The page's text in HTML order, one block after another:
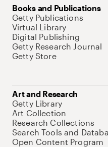
Books and Publications
Getty Publications
Virtual Library
Digital Publishing
Getty Research Journal
Getty Store
Art and Research
Getty Library
Art Collection
Research Collections
Search Tools and
Open Content Program